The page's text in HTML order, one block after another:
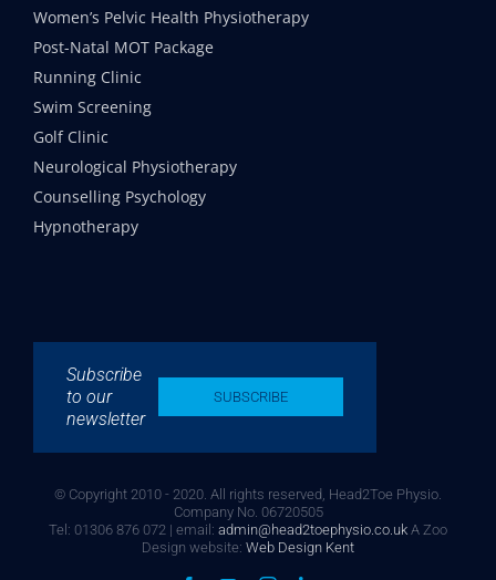
Women’s Pelvic Health Physiotherapy
Post-Natal MOT Package
Running Clinic
Swim Screening
Golf Clinic
Neurological Physiotherapy
Counselling Psychology
Hypnotherapy
Subscribe
to our
newsletter
SUBSCRIBE
© Copyright 2010 - 2020. All rights reserved, Head2Toe Physio.
Company No. 06720505
Tel: 01306 876 072 | email: admin@head2toephysio.co.uk A Zoo
Design website: Web Design Kent